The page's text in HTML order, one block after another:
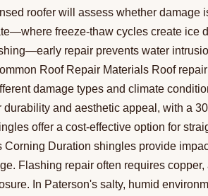
roofer will assess whether damage
freeze-thaw cycles create ice
repair prevents water
Roof Repair Materials Roof
damage types and climate
and aesthetic appeal, with a
offer a cost-effective option for
Corning Duration shingles provide
Flashing repair often requires
In Paterson's salty, humid